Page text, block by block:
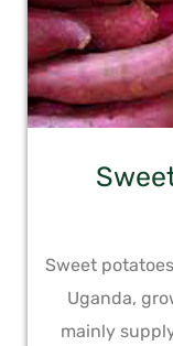
Sweet
Uganda,
mainly